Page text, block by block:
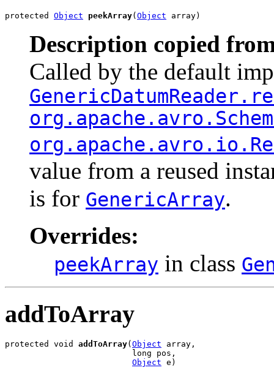
protected Object peekArray( Object array)
Description copied
Called by the default
value from a reused
is for GenericArray.
Overrides:
peekArray in class
addToArray
protected void addToArray( Object array,
                          long pos,
Object e)